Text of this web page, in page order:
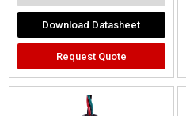
Download Datasheet
Request Quote